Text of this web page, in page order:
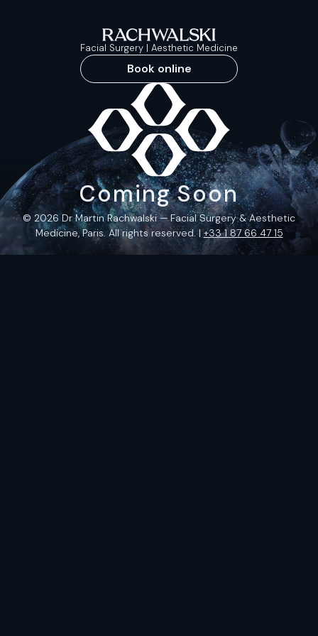
Facial Surgery | Aesthetic Medicine
Book online
Coming Soon
© 2026 Dr Martin Rachwalski — Facial Surgery & Aesthetic
Medicine, Paris. All rights reserved. |+33 1 87 66 47 15